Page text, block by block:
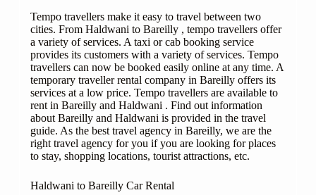
Tempo travellers make it easy to travel between two
cities. From Haldwani to Bareilly , tempo travellers offer
a variety of services. A taxi or cab booking service
provides its customers with a variety of services. Tempo
travellers can now be booked easily online at any time. A
temporary traveller rental company in Bareilly offers its
services at a low price. Tempo travellers are available to
rent in Bareilly and Haldwani . Find out information
about Bareilly and Haldwani is provided in the travel
guide. As the best travel agency in Bareilly, we are the
right travel agency for you if you are looking for places
to stay, shopping locations, tourist attractions, etc.
Haldwani to Bareilly Car Rental